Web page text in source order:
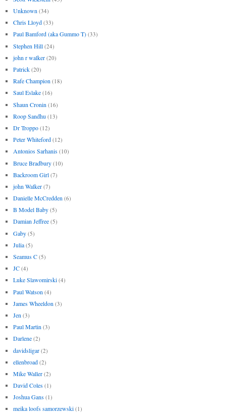
Unknown (34)
Chris Lloyd (33)
Paul Bamford (aka Gummo T) (33)
Stephen Hill (24)
john r walker (20)
Patrick (20)
Rafe Champion (18)
Saul Eslake (16)
Shaun Cronin (16)
Roop Sandhu (13)
Dr Troppo (12)
Peter Whiteford (12)
Antonios Sarhanis (10)
Bruce Bradbury (10)
Backroom Girl (7)
john Walker (7)
Danielle McCredden (6)
B Model Baby (5)
Damian Jeffree (5)
Gaby (5)
Julia (5)
Seamus C (5)
JC (4)
Luke Slawomirski (4)
Paul Watson (4)
James Wheeldon (3)
Jen (3)
Paul Martin (3)
Darlene (2)
davidsligar (2)
ellenbroad (2)
Mike Waller (2)
David Coles (1)
Joshua Gans (1)
meika loofs samorzewski (1)